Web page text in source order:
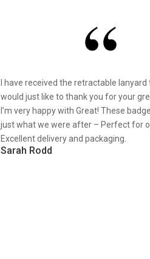
I have received the retractable lanyard
would just like to thank you for your
I’m very happy with Great! These
just what we were after – Perfect for
Excellent delivery and packaging.
Sarah Rodd